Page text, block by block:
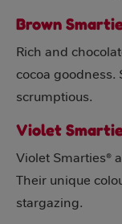
Brown
Rich and
cocoa goodness.
scrumptious.
Violet
Violet Smarties®
Their unique
stargazing.